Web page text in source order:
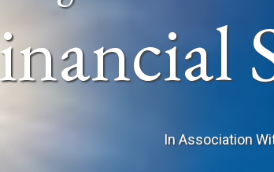
In Association